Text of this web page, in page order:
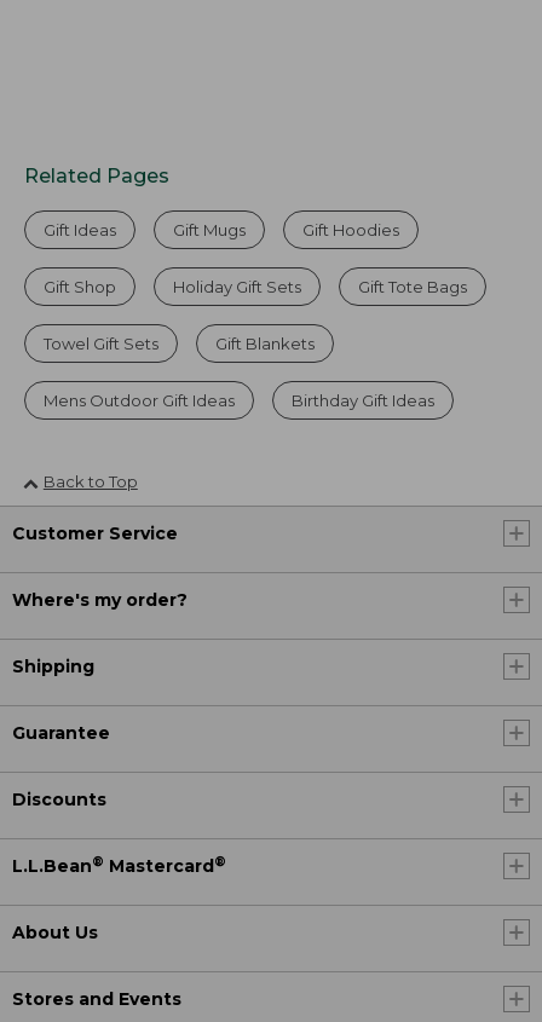
Related Pages
Gift Ideas Gift Mugs Gift Hoodies
Gift Shop Holiday Gift Sets Gift Tote Bags
Towel Gift Sets Gift Blankets
Mens Outdoor Gift Ideas Birthday Gift Ideas
Back to Top
Customer Service
Where's my order?
Shipping
Guarantee
Discounts
L.L.Bean® Mastercard®
About Us
Stores and Events